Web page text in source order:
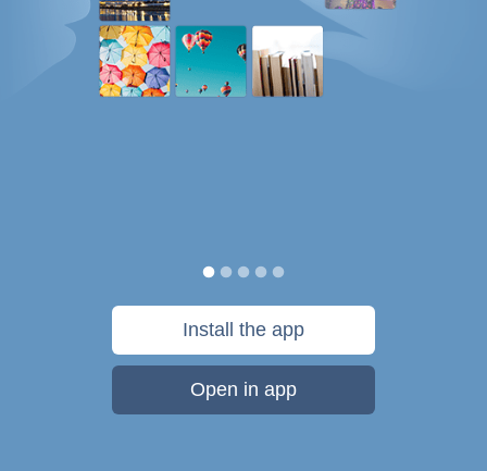
Install the app
Open in app